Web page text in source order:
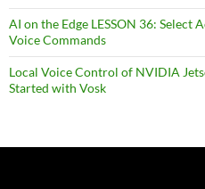
AI on the Edge LESSON 36: Select
Voice Commands
Local Voice Control of NVIDIA
Started with Vosk